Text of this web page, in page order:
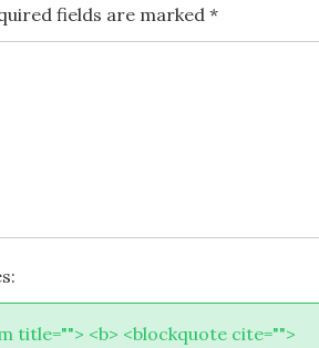
fields are marked *
title=""> <b> <blockquote cite="">